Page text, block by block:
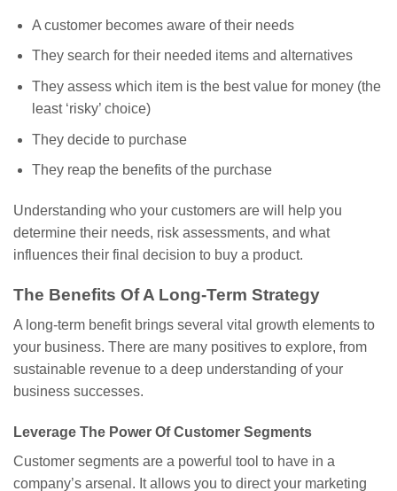
A customer becomes aware of their needs
They search for their needed items and alternatives
They assess which item is the best value for money (the
least ‘risky’ choice)
They decide to purchase
They reap the benefits of the purchase
Understanding who your customers are will help you
determine their needs, risk assessments, and what
influences their final decision to buy a product.
The Benefits Of A Long-Term Strategy
A long-term benefit brings several vital growth elements to
your business. There are many positives to explore, from
sustainable revenue to a deep understanding of your
business successes.
Leverage The Power Of Customer Segments
Customer segments are a powerful tool to have in a
company’s arsenal. It allows you to direct your marketing